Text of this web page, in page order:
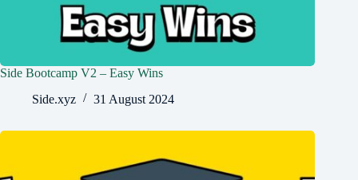
Side Bootcamp V2 – Easy Wins
Side.xyz
31 August 2024